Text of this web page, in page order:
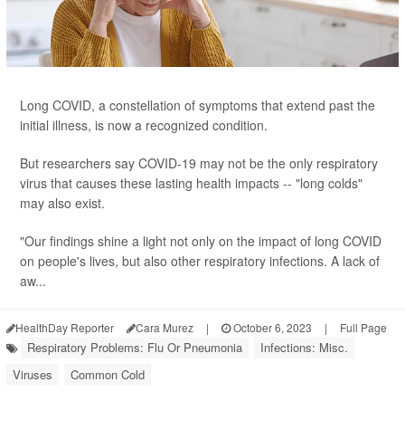
Long COVID, a constellation of symptoms that extend past the
initial illness, is now a recognized condition.
But researchers say COVID-19 may not be the only respiratory
virus that causes these lasting health impacts -- "long colds"
may also exist.
"Our findings shine a light not only on the impact of long COVID
on people's lives, but also other respiratory infections. A lack of
aw...
HealthDay Reporter Cara Murez | October 6, 2023 | Full Page
Respiratory Problems: Flu Or Pneumonia
Infections: Misc.
Viruses
Common Cold